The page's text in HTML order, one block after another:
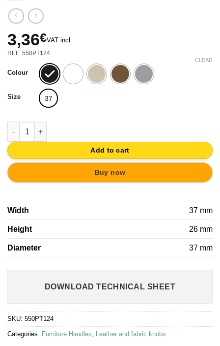
3,36€VAT incl.
REF: 550PT124
Colour
Size 37
CLEAR
METAL CABINET KNOB 37MM OLD SILVER WITH SYNTHETIC
Add to cart
Buy now
Width 37 mm
Height 26 mm
Diameter 37 mm
DOWNLOAD TECHNICAL SHEET
SKU: 550PT124
Categories: Furniture Handles, Leather and fabric knobs